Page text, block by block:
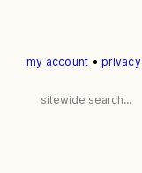
my account •